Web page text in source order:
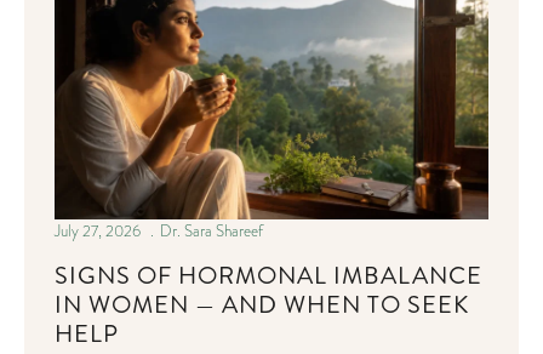
SIGNS OF HORMONAL IMBALANCE
IN WOMEN — AND WHEN TO SEEK
HELP
July 27, 2026 Dr. Sara Shareef